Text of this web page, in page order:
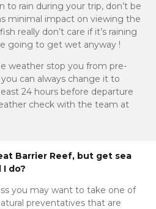
to rain during your trip, don’t be
minimal impact on viewing the
really don’t care if it’s raining
going to get wet anyway !
weather stop you from pre-
can always change it to
24 hours before departure
check with the team at
Barrier Reef, but get sea
I do?
you may want to take one of
preventatives that are